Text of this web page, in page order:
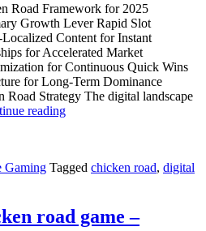
Road Framework for 2025
Growth Lever Rapid Slot
Content for Instant
for Accelerated Market
for Continuous Quick Wins
for Long-Term Dominance
Road Strategy The digital landscape
readingChicken
the
Gaming Tagged chicken road, digital
road game –